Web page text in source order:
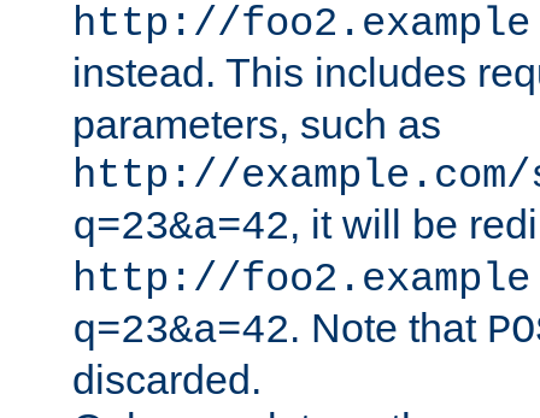
http://
instead. This includes
parameters, such as
http://
q=23&a=42, it will be
http://
q=23&a=42. Note that
discarded.